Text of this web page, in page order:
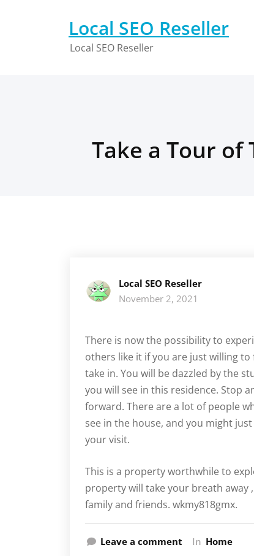
Local SEO Reseller
Local SEO Reseller
Take a Tour of
Local SEO Reseller
November 2, 2021
There is now the possibility to
others like it if you are just willing
take in. You will be dazzled by the
you will see in this residence. Stop
forward. There are a lot of people
see in the house, and you might
your visit.
This is a property worthwhile to
property will take your breath away
family and friends. wkmy818gmx.
Leave a comment In Home